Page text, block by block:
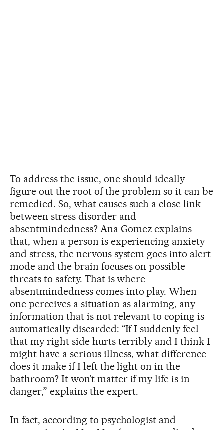
To address the issue, one should ideally
figure out the root of the problem so it can be
remedied. So, what causes such a close link
between stress disorder and
absentmindedness? Ana Gomez explains
that, when a person is experiencing anxiety
and stress, the nervous system goes into alert
mode and the brain focuses on possible
threats to safety. That is where
absentmindedness comes into play. When
one perceives a situation as alarming, any
information that is not relevant to coping is
automatically discarded: “If I suddenly feel
that my right side hurts terribly and I think I
might have a serious illness, what difference
does it make if I left the light on in the
bathroom? It won’t matter if my life is in
danger,” explains the expert.
In fact, according to psychologist and